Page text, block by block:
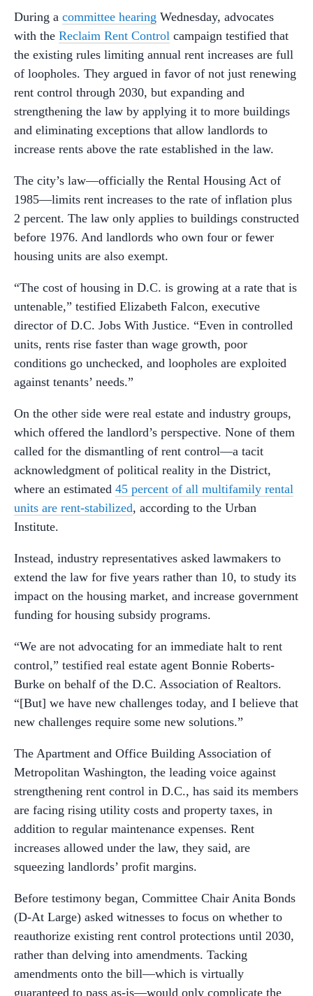
During a committee hearing Wednesday, advocates
with the Reclaim Rent Control campaign testified that
the existing rules limiting annual rent increases are full
of loopholes. They argued in favor of not just renewing
rent control through 2030, but expanding and
strengthening the law by applying it to more buildings
and eliminating exceptions that allow landlords to
increase rents above the rate established in the law.
The city’s law—officially the Rental Housing Act of
1985—limits rent increases to the rate of inflation plus
2 percent. The law only applies to buildings constructed
before 1976. And landlords who own four or fewer
housing units are also exempt.
“The cost of housing in D.C. is growing at a rate that is
untenable,” testified Elizabeth Falcon, executive
director of D.C. Jobs With Justice. “Even in controlled
units, rents rise faster than wage growth, poor
conditions go unchecked, and loopholes are exploited
against tenants’ needs.”
On the other side were real estate and industry groups,
which offered the landlord’s perspective. None of them
called for the dismantling of rent control—a tacit
acknowledgment of political reality in the District,
where an estimated 45 percent of all multifamily rental
units are rent-stabilized, according to the Urban
Institute.
Instead, industry representatives asked lawmakers to
extend the law for five years rather than 10, to study its
impact on the housing market, and increase government
funding for housing subsidy programs.
“We are not advocating for an immediate halt to rent
control,” testified real estate agent Bonnie Roberts-
Burke on behalf of the D.C. Association of Realtors.
“[But] we have new challenges today, and I believe that
new challenges require some new solutions.”
The Apartment and Office Building Association of
Metropolitan Washington, the leading voice against
strengthening rent control in D.C., has said its members
are facing rising utility costs and property taxes, in
addition to regular maintenance expenses. Rent
increases allowed under the law, they said, are
squeezing landlords’ profit margins.
Before testimony began, Committee Chair Anita Bonds
(D-At Large) asked witnesses to focus on whether to
reauthorize existing rent control protections until 2030,
rather than delving into amendments. Tacking
amendments onto the bill—which is virtually
guaranteed to pass as-is—would only complicate the